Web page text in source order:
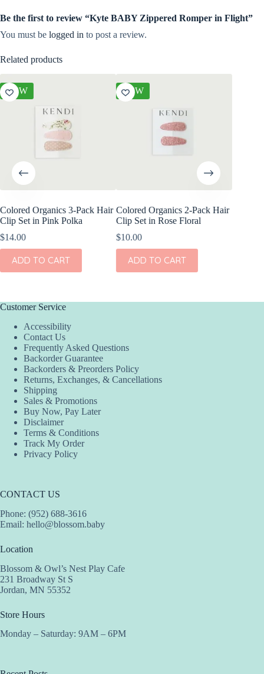
Be the first to review “Kyte BABY Zippered Romper in Flight”
You must be logged in to post a review.
Related products
NEW
Colored Organics 3-Pack Hair
Clip Set in Pink Polka
$14.00
ADD TO CART
NEW
Colored Organics 2-Pack Hair
Clip Set in Rose Floral
$10.00
ADD TO CART
Customer Service
Accessibility
Contact Us
Frequently Asked Questions
Backorder Guarantee
Backorders & Preorders Policy
Returns, Exchanges, & Cancellations
Shipping
Sales & Promotions
Buy Now, Pay Later
Disclaimer
Terms & Conditions
Track My Order
Privacy Policy
CONTACT US
Phone: (952) 688-3616
Email: hello@blossom.baby
Location
Blossom & Owl’s Nest Play Cafe
231 Broadway St S
Jordan, MN 55352
Store Hours
Monday – Saturday: 9AM – 6PM